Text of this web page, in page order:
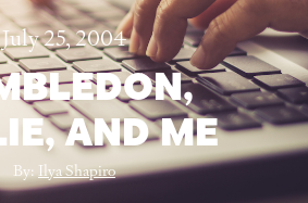
July 25, 2004
AND ME
By:Ilya Shapiro